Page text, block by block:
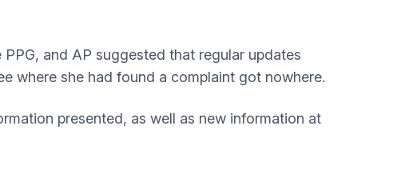
and AP suggested that regular updates
where she had found a complaint got nowhere.
presented, as well as new information at